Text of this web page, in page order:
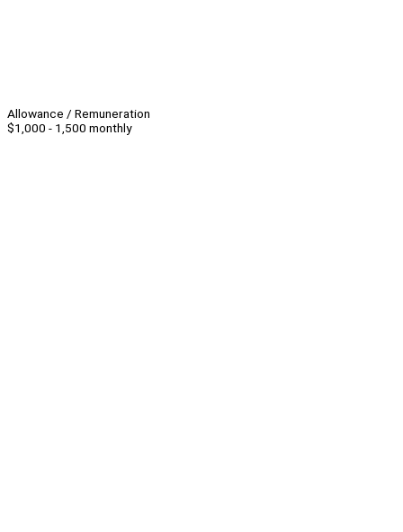
Allowance / Remuneration
$1,000 - 1,500 monthly